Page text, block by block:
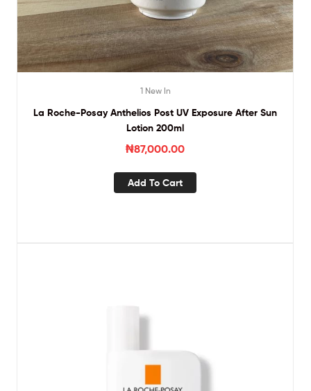
1 New In
La Roche-Posay Anthelios Post UV Exposure After Sun
Lotion 200ml
₦87,000.00
Add To Cart